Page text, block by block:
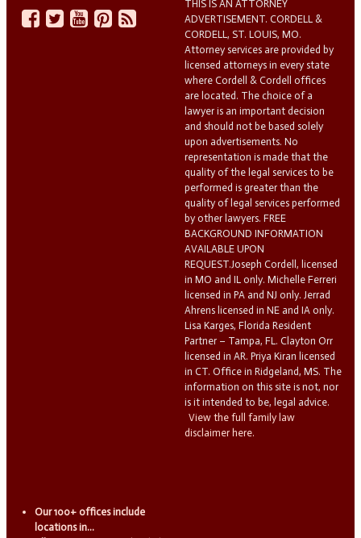
THIS IS AN ATTORNEY
ADVERTISEMENT. CORDELL &
CORDELL, ST. LOUIS, MO.
Attorney services are provided by
licensed attorneys in every state
where Cordell & Cordell offices
are located. The choice of a
lawyer is an important decision
and should not be based solely
upon advertisements. No
representation is made that the
quality of the legal services to be
performed is greater than the
quality of legal services performed
by other lawyers. FREE
BACKGROUND INFORMATION
AVAILABLE UPON
REQUEST.Joseph Cordell, licensed
in MO and IL only. Michelle Ferreri
licensed in PA and NJ only. Jerrad
Ahrens licensed in NE and IA only.
Lisa Karges, Florida Resident
Partner – Tampa, FL. Clayton Orr
licensed in AR. Priya Kiran licensed
in CT. Office in Ridgeland, MS. The
information on this site is not, nor
is it intended to be, legal advice.
View the full family law
disclaimer here.
Our 100+ offices include
locations in...